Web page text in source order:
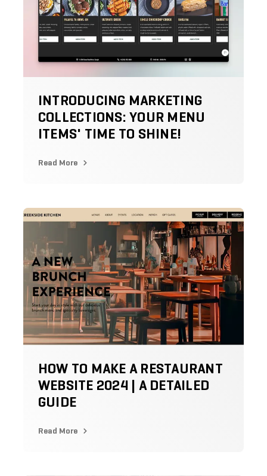
INTRODUCING MARKETING
COLLECTIONS: YOUR MENU
ITEMS' TIME TO SHINE!
Read More
HOW TO MAKE A RESTAURANT
WEBSITE 2024 | A DETAILED
GUIDE
Read More